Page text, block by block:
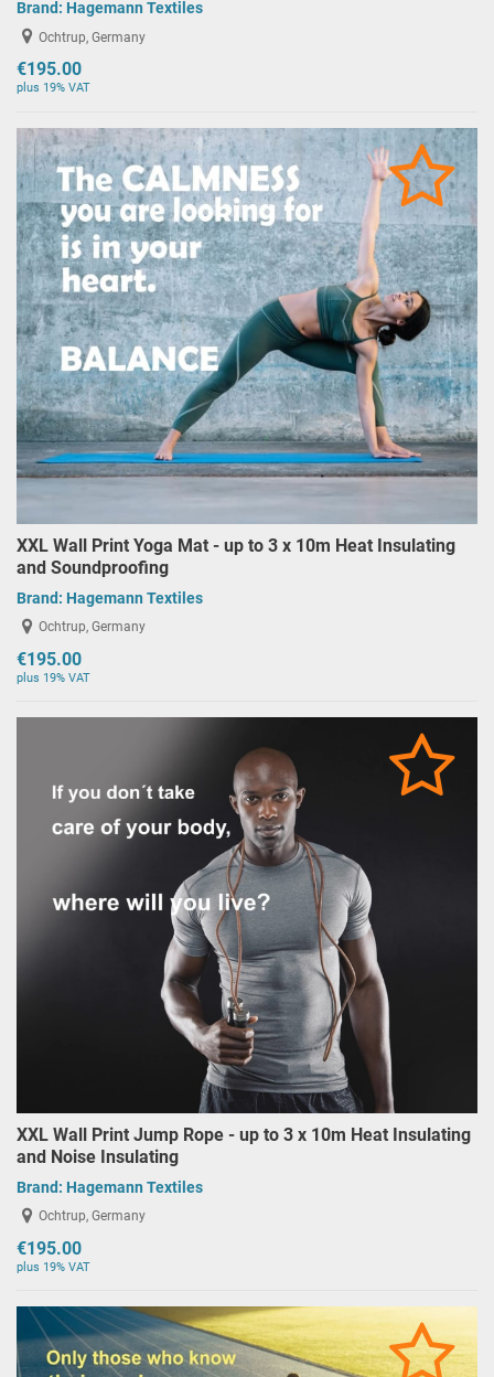
Brand: Hagemann Textiles
Ochtrup, Germany
€195.00
plus 19% VAT
XXL Wall Print Yoga Mat - up to 3 x 10m Heat Insulating
and Soundproofing
Brand: Hagemann Textiles
Ochtrup, Germany
€195.00
plus 19% VAT
XXL Wall Print Jump Rope - up to 3 x 10m Heat Insulating
and Noise Insulating
Brand: Hagemann Textiles
Ochtrup, Germany
€195.00
plus 19% VAT